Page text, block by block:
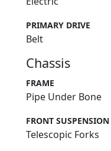
PRIMARY DRIVE
Belt
Chassis
FRAME
Pipe Under Bone
FRONT SUSPENSION
Telescopic Forks